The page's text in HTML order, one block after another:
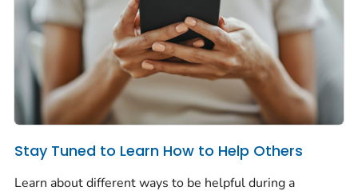
Stay Tuned to Learn How to Help Others
Learn about different ways to be helpful during a